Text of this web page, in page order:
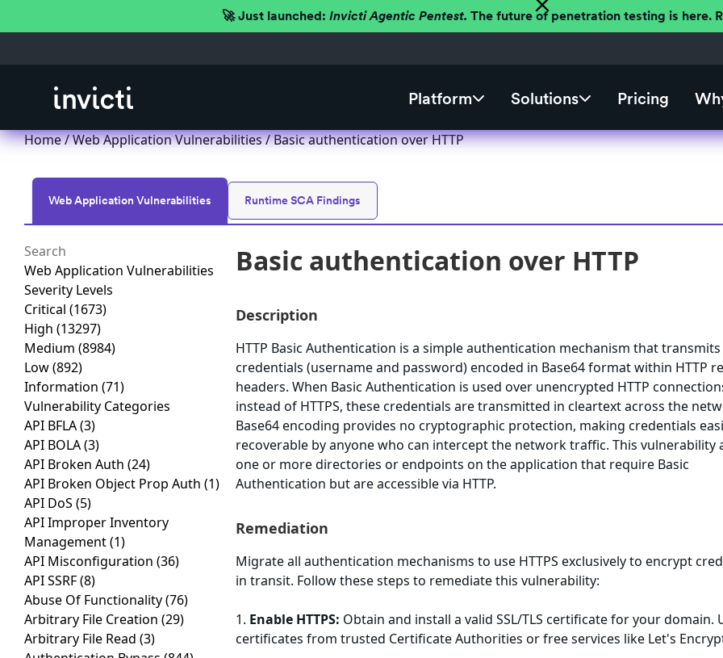
🚀 Just launched: Invicti Agentic Pentest. The future of penetration testing is here.
Platform Solutions Pricing
Home/Web Application Vulnerabilities/ Basic authentication over HTTP
Web Application Vulnerabilities Runtime SCA Findings
Web Application Vulnerabilities
Severity Levels
Critical (1673)
High (13297)
Medium (8984)
Low(892)
Information (71)
Vulnerability Categories
API BFLA(3)
API BOLA(3)
API Broken Auth (24)
API Broken Object Prop Auth (1)
API DoS (5)
API Improper Inventory
Management(1)
API Misconfiguration (36)
API SSRF(8)
Abuse Of Functionality(76)
Arbitrary File Creation (29)
Arbitrary File Read (3)
Basic authentication over HTTP
Description
HTTP Basic Authentication is a simple authentication mechanism that
credentials (username and password) encoded in Base64 format within HTTP
headers. When Basic Authentication is used over unencrypted HTTP
instead of HTTPS, these credentials are transmitted in cleartext across the
Base64 encoding provides no cryptographic protection, making credentials
recoverable by anyone who can intercept the network traffic. This vulnerability
one or more directories or endpoints on the application that require Basic
Authentication but are accessible via HTTP.
Remediation
Migrate all authentication mechanisms to use HTTPS exclusively to encrypt
in transit. Follow these steps to remediate this vulnerability:
1. Enable HTTPS: Obtain and install a valid SSL/TLS certificate for your domain.
certificates from trusted Certificate Authorities or free services like Let's